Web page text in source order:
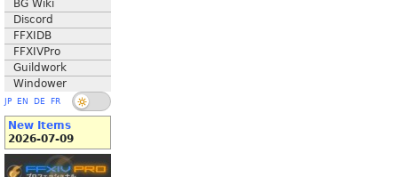
BG Wiki
Discord
FFXIDB
FFXIVPro
Guildwork
Windower
JP EN DE FR
New Items
2026-07-09